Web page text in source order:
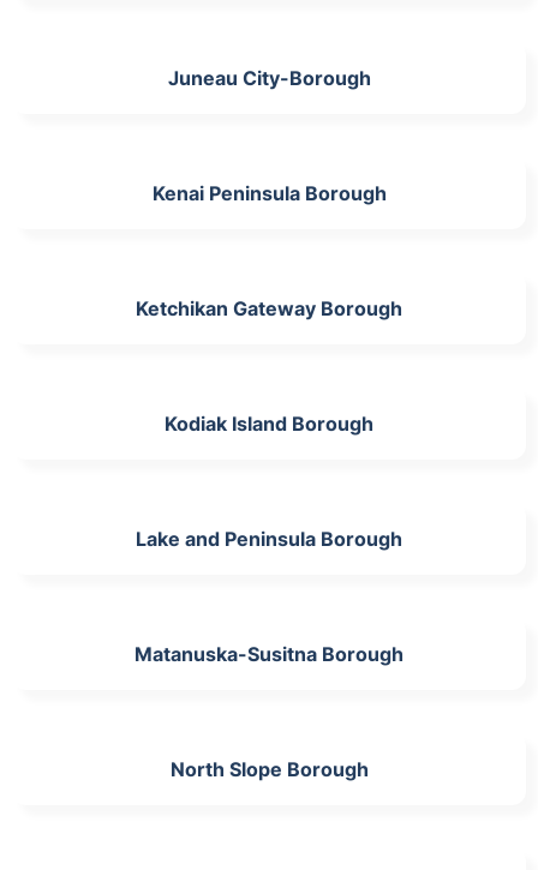
Juneau City-Borough
Kenai Peninsula Borough
Ketchikan Gateway Borough
Kodiak Island Borough
Lake and Peninsula Borough
Matanuska-Susitna Borough
North Slope Borough